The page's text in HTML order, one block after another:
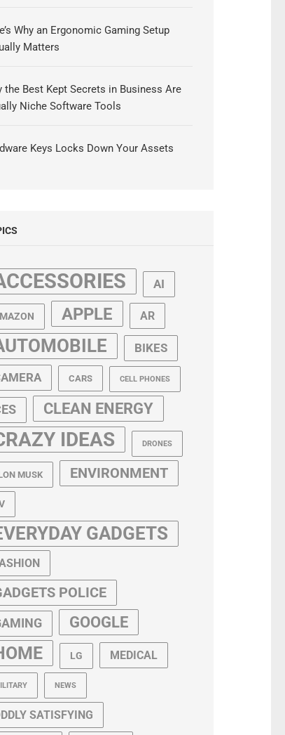
Why an Ergonomic Gaming Setup
Matters
the Best Kept Secrets in Business Are
Niche Software Tools
Keys Locks Down Your Assets
AI
APPLE AR
BIKES
CARS CELL PHONES
CLEAN ENERGY
IDEAS DRONES
MUSK ENVIRONMENT
GADGETS
POLICE
GOOGLE
LG MEDICAL
NEWS
SATISFYING